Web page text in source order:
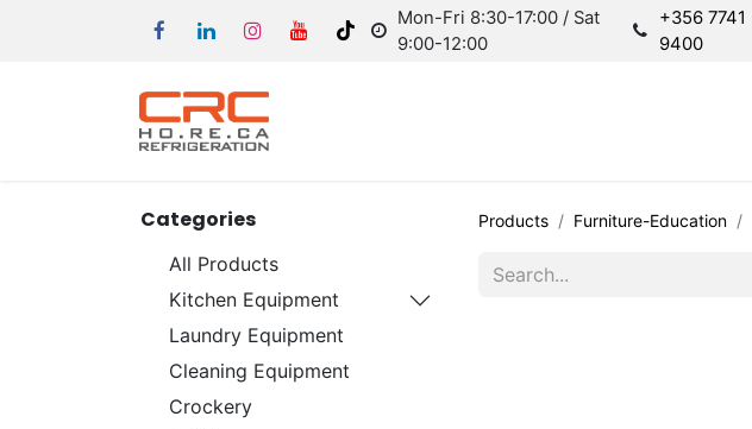
Mon-Fri 8:30-17:00 / Sat
9:00-12:00
+356 7741
9400
Categories
All Products
Kitchen Equipment
Laundry Equipment
Cleaning Equipment
Crockery
Products Furniture-Education